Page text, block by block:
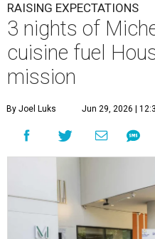
RAISING EXPECTATIONS
3 nights of
cuisine fuel
mission
By Joel Luks Jun 29, 2026 |